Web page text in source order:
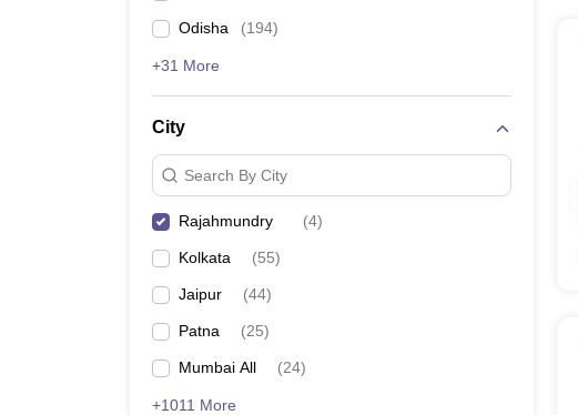
Odisha (194)
+31 More
City
Search By City
Rajahmundry (4)
Kolkata (55)
Jaipur (44)
Patna (25)
Mumbai All (24)
+1011 More